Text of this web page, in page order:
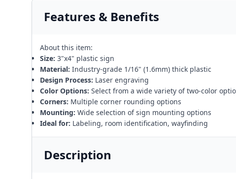
Features & Benefits
About this item:
Size: 3"x4" plastic sign
Material: Industry-grade 1/16" (1.6mm) thick plastic
Design Process: Laser engraving
Color Options: Select from a wide variety of two-color
Corners: Multiple corner rounding options
Mounting: Wide selection of sign mounting options
Ideal for: Labeling, room identification, wayfinding
Description